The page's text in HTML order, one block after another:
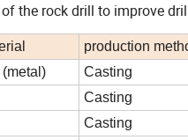
the rock drill to improve
production
(metal) Casting
Casting
Casting